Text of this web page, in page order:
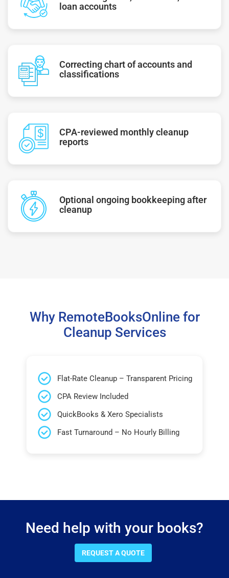
loan accounts
Correcting chart of accounts and
classifications
CPA-reviewed monthly cleanup
reports
Optional ongoing bookkeeping after
cleanup
Why RemoteBooksOnline for
Cleanup Services
Flat-Rate Cleanup – Transparent Pricing
CPA Review Included
QuickBooks & Xero Specialists
Fast Turnaround – No Hourly Billing
Need help with your books?
REQUEST A QUOTE